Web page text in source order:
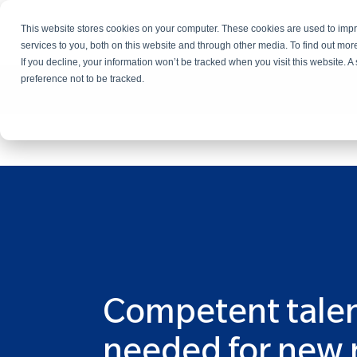
This website stores cookies on your computer. These cookies are used to
services to you, both on this website and through other media. To find out
If you decline, your information won’t be tracked when you visit this website.
preference not to be tracked.
Services
Competent